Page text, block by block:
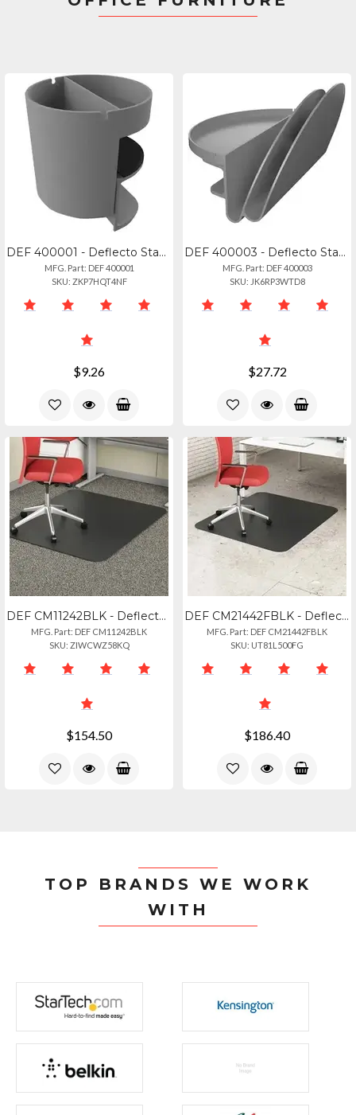
DEF 400001 - Deflecto Standing Desk Small Desk Organizer Grey - 3.5 Height X 3.9
MFG. Part: DEF 400001
SKU: ZKP7HQT4NF
$9.26
DEF 400003 - Deflecto Standing Desk File Organizer Grey - 2 Tier(s) - 7.1 Height
MFG. Part: DEF 400003
SKU: JK6RP3WTD8
$27.72
DEF CM11242BLK - Deflecto Black Economat For Carpet - Floor, Office, Carpeted Fl
MFG. Part: DEF CM11242BLK
SKU: ZIWCWZ58KQ
$154.50
DEF CM21442FBLK - Deflecto Black Economat For Hard Floors - Hard Floor, Office,
MFG. Part: DEF CM21442FBLK
SKU: UT81L500FG
$186.40
TOP BRANDS WE WORK
WITH